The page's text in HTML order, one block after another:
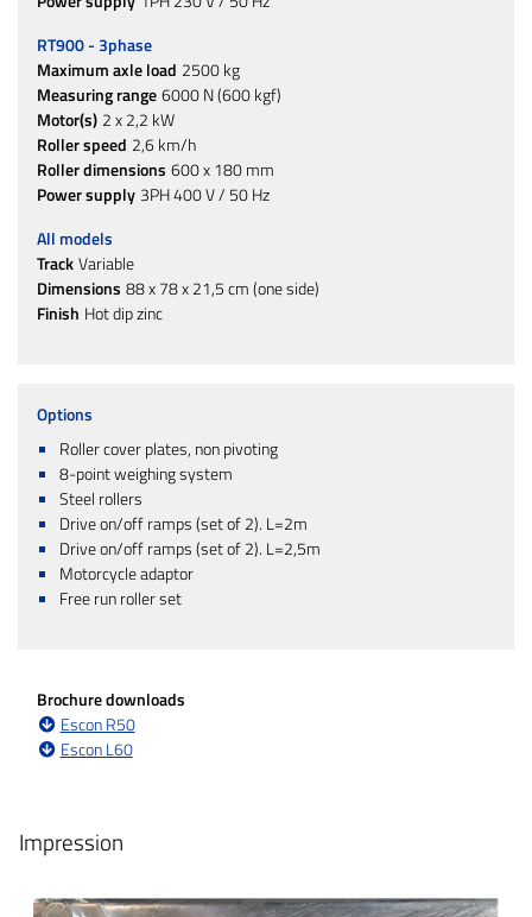
RT900 - 3phase
Maximum axle load 2500 kg
Measuring range6000 N (600 kgf)
Motor(s) 2 x 2,2 kW
Roller speed 2,6 km/h
Roller dimensions 600 x 180 mm
Power supply 3PH 400 V / 50 Hz
All models
TrackVariable
Dimensions 88 x 78 x 21,5 cm (one side)
Finish Hot dip zinc
Options
Roller cover plates, non pivoting
8-point weighing system
Steel rollers
Drive on/off ramps (set of 2). L=2m
Drive on/off ramps (set of 2). L=2,5m
Motorcycle adaptor
Free run roller set
Brochure downloads
Escon R50
Escon L60
Impression